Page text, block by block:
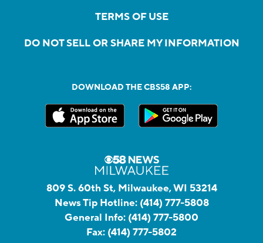
TERMS OF USE
DO NOT SELL OR SHARE MY INFORMATION
DOWNLOAD THE CBS58 APP:
809 S. 60th St, Milwaukee, WI 53214
News Tip Hotline: (414) 777-5808
General Info: (414) 777-5800
Fax: (414) 777-5802